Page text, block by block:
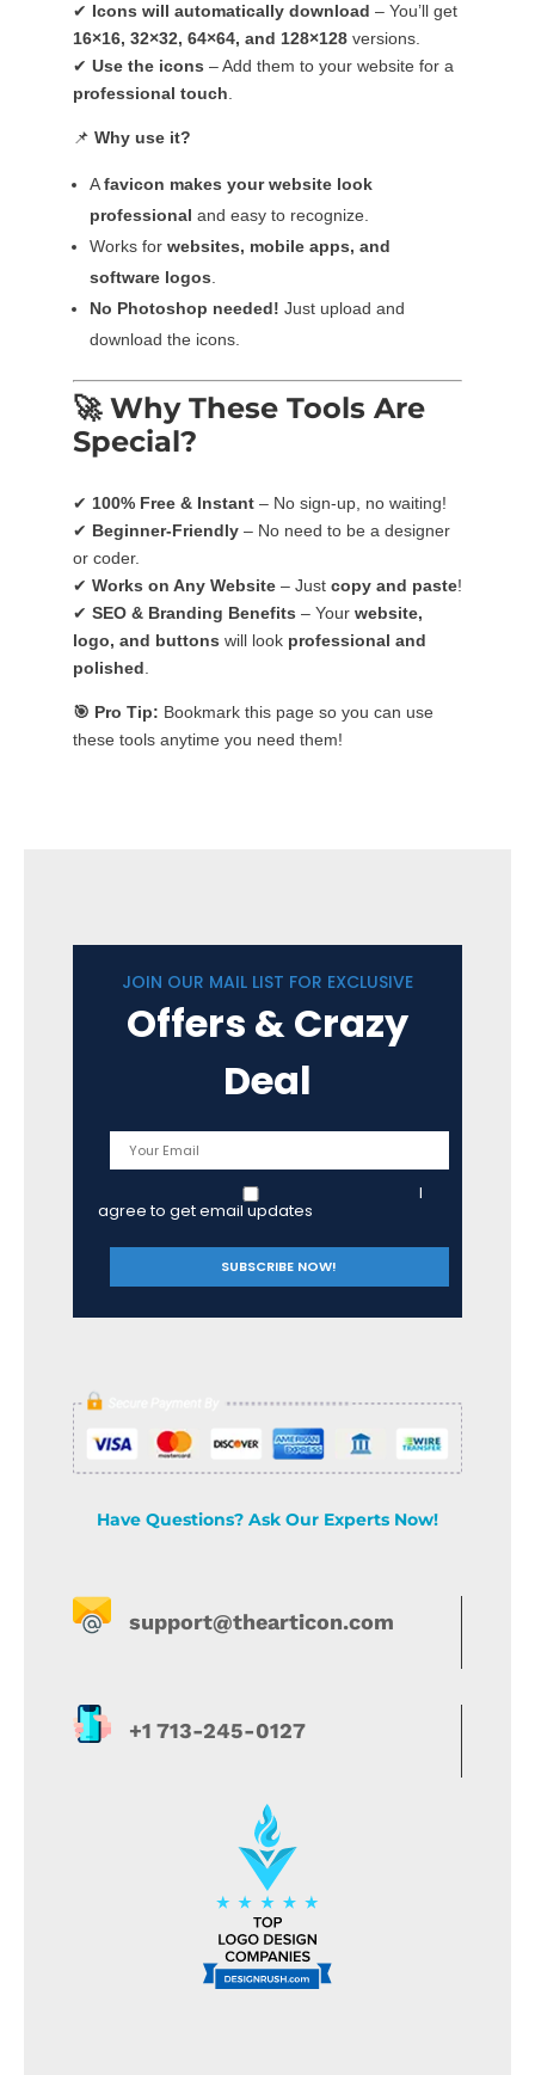
✔ Icons will automatically download – You’ll get
16×16, 32×32, 64×64, and 128×128versions.
✔ Use the icons – Add them to your website for a
professional touch
📌 Why use it?
Afavicon makes your website look
professional and easy to recognize.
Works for websites, mobile apps, and
software logos
No Photoshop needed! Just upload and
download the icons.
🚀 Why These Tools Are
Special?
✔ 100% Free & Instant– No sign-up, no waiting!
✔ Beginner-Friendly– No need to be a designer
or coder.
✔ Works on Any Website– Just copy and paste!
✔ SEO & Branding Benefits – Your website,
logo, and buttons will look professional and
polished
🎯 Pro Tip: Bookmark this page so you can use
these tools anytime you need them!
JOIN OUR MAIL LIST FOR EXCLUSIVE
Offers & Crazy
Deal
I
agree to get email updates
Have Questions? Ask Our Experts Now!
support@thearticon.com
+1 713-245-0127